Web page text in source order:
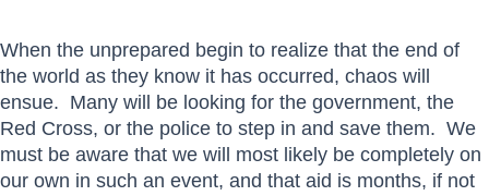
When the unprepared begin to realize that the end of
the world as they know it has occurred, chaos will
ensue. Many will be looking for the government, the
Red Cross, or the police to step in and save them. We
must be aware that we will most likely be completely on
our own in such an event, and that aid is months, if not